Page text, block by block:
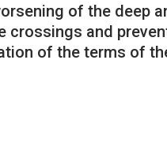
of the deep
and
of the terms of